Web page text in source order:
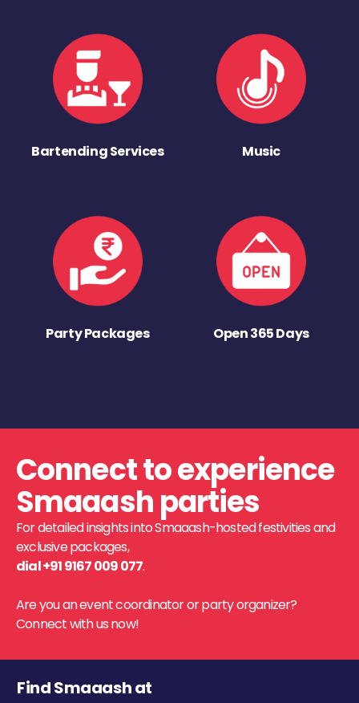
Bartending Services Music
Party Packages Open 365 Days
Connect to experience
Smaaash parties
For detailed insights into Smaaash-hosted festivities and
exclusive packages,
dial +91 9167 009 077.
Are you an event coordinator or party organizer?
Connect with us now!
Find Smaaash at